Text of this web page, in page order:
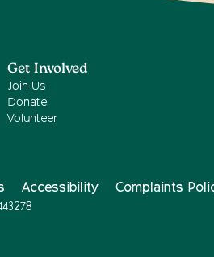
Get Involved
Join Us
Donate
Volunteer
Accessibility Complaints